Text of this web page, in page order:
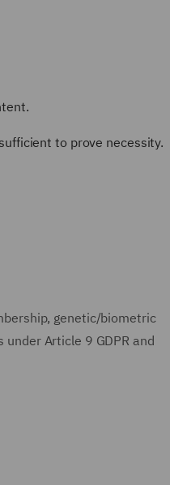
to prove necessity.
genetic/biometric
Article 9 GDPR and